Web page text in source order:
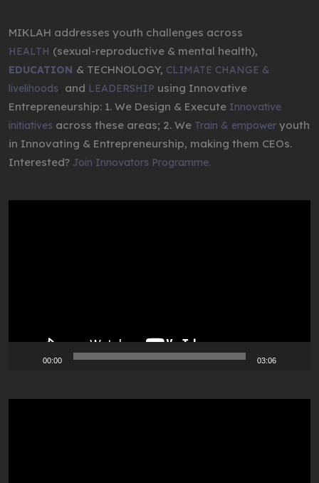
MIKLAH addresses youth challenges across
HEALTH (sexual-reproductive & mental health),
EDUCATION & TECHNOLOGY, CLIMATE CHANGE &
livelihoods and LEADERSHIP using Innovative
Entrepreneurship: 1. We Design & Execute Innovative
initiatives across these areas; 2. We Train & empower youth
in Innovating & Entrepreneurship, making them CEOs.
Interested? Join Innovators Programme.
00:00 03:06